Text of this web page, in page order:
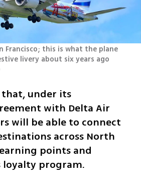
Francisco; this is what the plane
that, under its
with Delta Air
will be able to connect
across North
points and
program.